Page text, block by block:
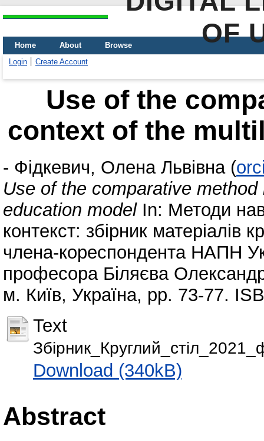
OF
Home About
Browse
Login
Create Account
Use of the
context of the
- Фідкевич, Олена Львівна (
Use of the comparative
education modelIn: Методи
контекст: збірник матеріалів
члена-кореспондента НАПН
професора Біляєва
м. Київ, Україна, pp. 73-77.
Text
Download (340kB)
Abstract